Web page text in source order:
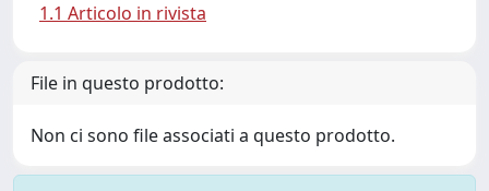
1.1 Articolo in rivista
File in questo prodotto:
Non ci sono file associati a questo prodotto.